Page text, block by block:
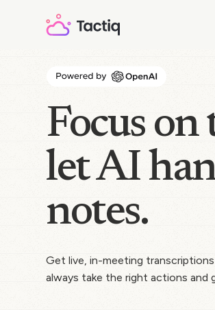
Focus
let AI
notes.
Get live, in-meeting
always take the right actions